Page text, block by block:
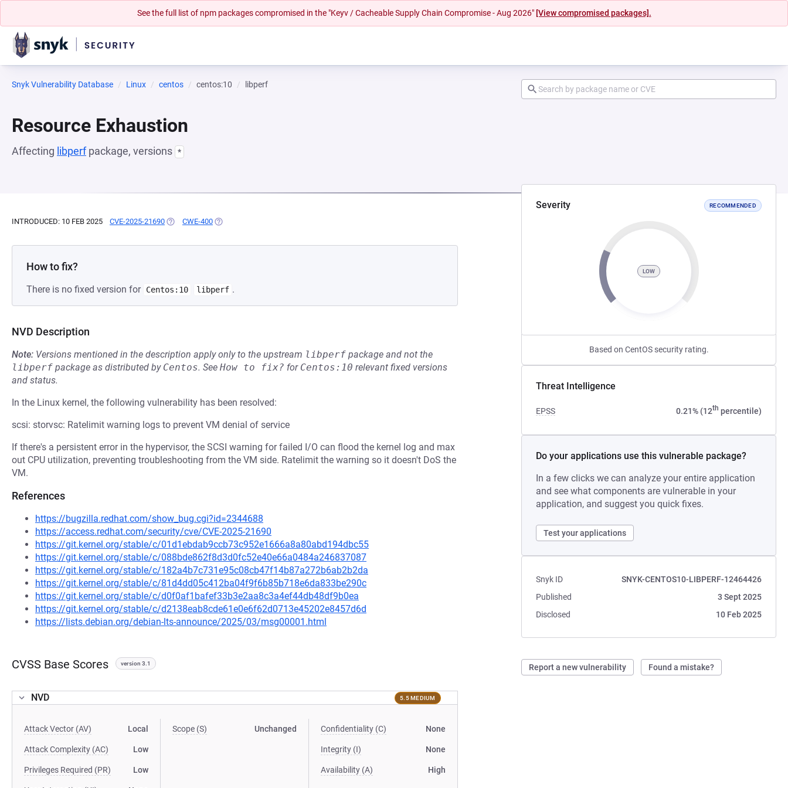
See the full list of npm packages compromised in the "Keyv / Cacheable Supply Chain Compromise - Aug 2026" [View compromised packages].
Snyk Vulnerability Database Linux centos centos:10 libperf
Resource Exhaustion
Affecting libperfpackage, versions *
Severity RECOMMENDED
LOW
Based on CentOS security rating.
Threat Intelligence
EPSS 0.21% (12th percentile)
Do your applications use this vulnerable package?
In a few clicks we can analyze your entire application
and see what components are vulnerable in your
application, and suggest you quick fixes.
Test your applications
Snyk ID
SNYK-CENTOS10-LIBPERF-12464426
Published
3 Sept 2025
Disclosed
10 Feb 2025
Report a new vulnerability Found a mistake?
INTRODUCED: 10 FEB 2025 CVE-2025-21690 (OPENS IN A NEW TAB)
CWE-400 (OPENS IN A NEW TAB)
How to fix?
There is no fixed version for Centos:10 libperf .
NVD Description
Note: Versions mentioned in the description apply only to the upstream libperf package and not the
libperf package as distributed by Centos. See How to fix? for Centos:10 relevant fixed versions
and status.
In the Linux kernel, the following vulnerability has been resolved:
scsi: storvsc: Ratelimit warning logs to prevent VM denial of service
If there's a persistent error in the hypervisor, the SCSI warning for failed I/O can flood the kernel log and max
out CPU utilization, preventing troubleshooting from the VM side. Ratelimit the warning so it doesn't DoS the
VM.
References
https://bugzilla.redhat.com/show_bug.cgi?id=2344688
https://access.redhat.com/security/cve/CVE-2025-21690
https://git.kernel.org/stable/c/01d1ebdab9ccb73c952e1666a8a80abd194dbc55
https://git.kernel.org/stable/c/088bde862f8d3d0fc52e40e66a0484a246837087
https://git.kernel.org/stable/c/182a4b7c731e95c08cb47f14b87a272b6ab2b2da
https://git.kernel.org/stable/c/81d4dd05c412ba04f9f6b85b718e6da833be290c
https://git.kernel.org/stable/c/d0f0af1bafef33b3e2aa8c3a4ef44db48df9b0ea
https://git.kernel.org/stable/c/d2138eab8cde61e0e6f62d0713e45202e8457d6d
https://lists.debian.org/debian-lts-announce/2025/03/msg00001.html
CVSS Base Scores version 3.1
NVD 5.5 MEDIUM
Attack Vector (AV) Local
Attack Complexity (AC) Low
Privileges Required (PR) Low
Scope (S) Unchanged Confidentiality (C) None
Integrity (I) None
Availability (A) High